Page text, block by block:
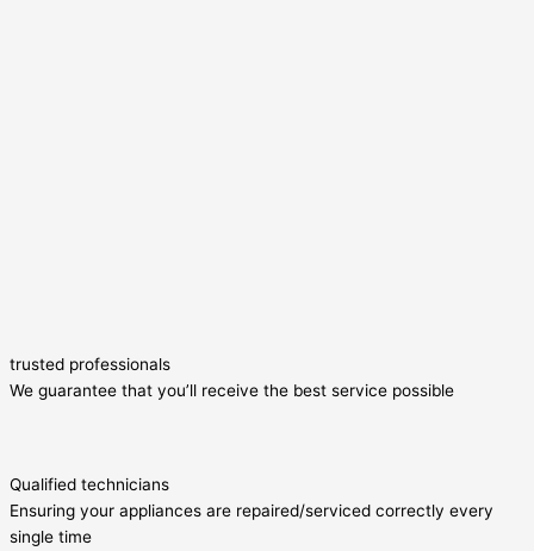
trusted professionals
We guarantee that you’ll receive the best service possible
Qualified technicians
Ensuring your appliances are repaired/serviced correctly every
single time